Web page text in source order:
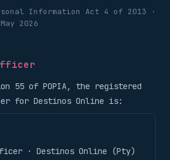
Information Act 4 of 2013 ·
2026
55 of POPIA, the registered
for Destinos Online is:
· Destinos Online (Pty)